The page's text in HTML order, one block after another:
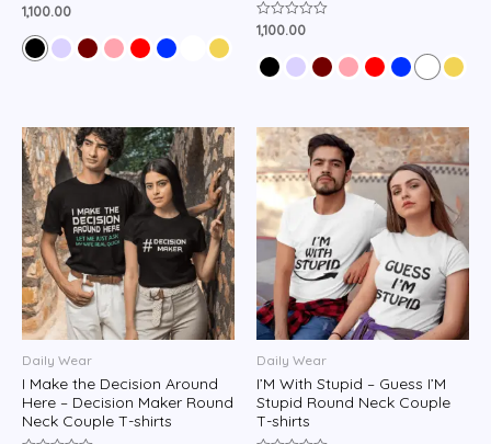
Rated
0
out
of
5
1,100.00
Rated
0
of
1,100.00
Daily Wear
I Make the Decision Around
Here – Decision Maker Round
Neck Couple T-shirts
Daily Wear
I’M With Stupid – Guess I’M
Stupid Round Neck Couple
T-shirts